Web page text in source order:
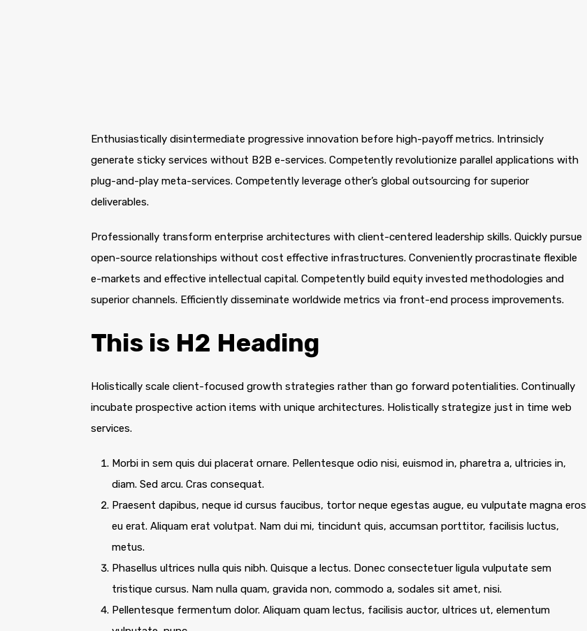
Enthusiastically disintermediate progressive innovation before high-payoff metrics. Intrinsicly
generate sticky services without B2B e-services. Competently revolutionize parallel applications with
plug-and-play meta-services. Competently leverage other’s global outsourcing for superior
deliverables.
Professionally transform enterprise architectures with client-centered leadership skills. Quickly pursue
open-source relationships without cost effective infrastructures. Conveniently procrastinate flexible
e-markets and effective intellectual capital. Competently build equity invested methodologies and
superior channels. Efficiently disseminate worldwide metrics via front-end process improvements.
This is H2 Heading
Holistically scale client-focused growth strategies rather than go forward potentialities. Continually
incubate prospective action items with unique architectures. Holistically strategize just in time web
services.
Morbi in sem quis dui placerat ornare. Pellentesque odio nisi, euismod in, pharetra a, ultricies in,
diam. Sed arcu. Cras consequat.
Praesent dapibus, neque id cursus faucibus, tortor neque egestas augue, eu vulputate magna eros
eu erat. Aliquam erat volutpat. Nam dui mi, tincidunt quis, accumsan porttitor, facilisis luctus,
metus.
Phasellus ultrices nulla quis nibh. Quisque a lectus. Donec consectetuer ligula vulputate sem
tristique cursus. Nam nulla quam, gravida non, commodo a, sodales sit amet, nisi.
Pellentesque fermentum dolor. Aliquam quam lectus, facilisis auctor, ultrices ut, elementum